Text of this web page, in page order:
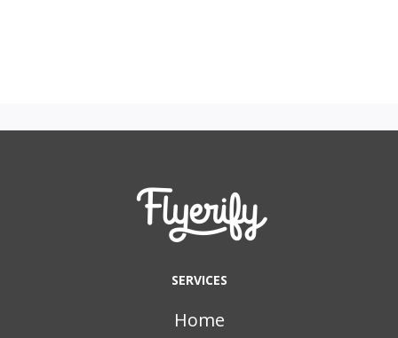
SERVICES
Home